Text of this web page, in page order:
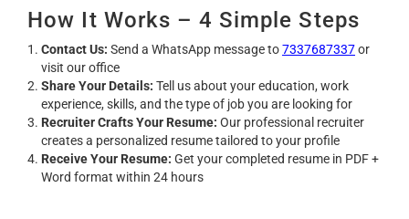
How It Works – 4 Simple Steps
Contact Us: Send a WhatsApp message to7337687337or
visit our office
Share Your Details: Tell us about your education, work
experience, skills, and the type of job you are looking for
Recruiter Crafts Your Resume: Our professional recruiter
creates a personalized resume tailored to your profile
Receive Your Resume: Get your completed resume in PDF +
Word format within 24 hours